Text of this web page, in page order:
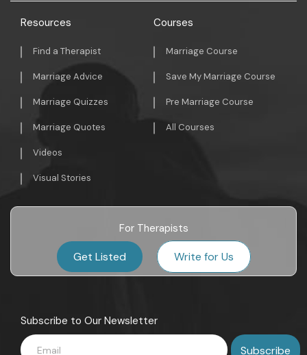
Resources
Find a Therapist
Marriage Advice
Marriage Quizzes
Marriage Quotes
Videos
Visual Stories
Courses
Marriage Course
Save My Marriage Course
Pre Marriage Course
All Courses
For Therapists
Get Listed Write for Us
Subscribe to Our Newsletter